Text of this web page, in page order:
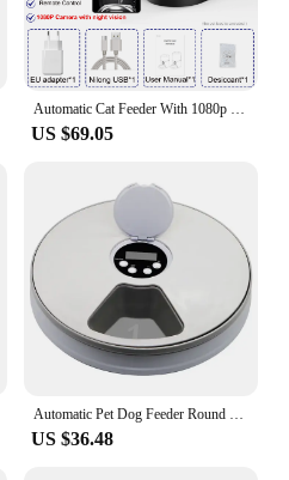
US $69.05
US $36.48